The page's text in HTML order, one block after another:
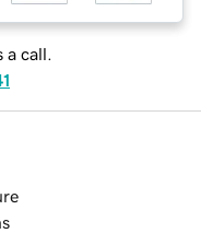
a call.